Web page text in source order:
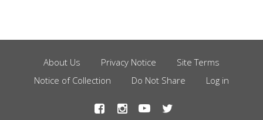
Footer
Menu
About Us Privacy Notice
Site Terms
Notice of Collection
Do Not Share Log in